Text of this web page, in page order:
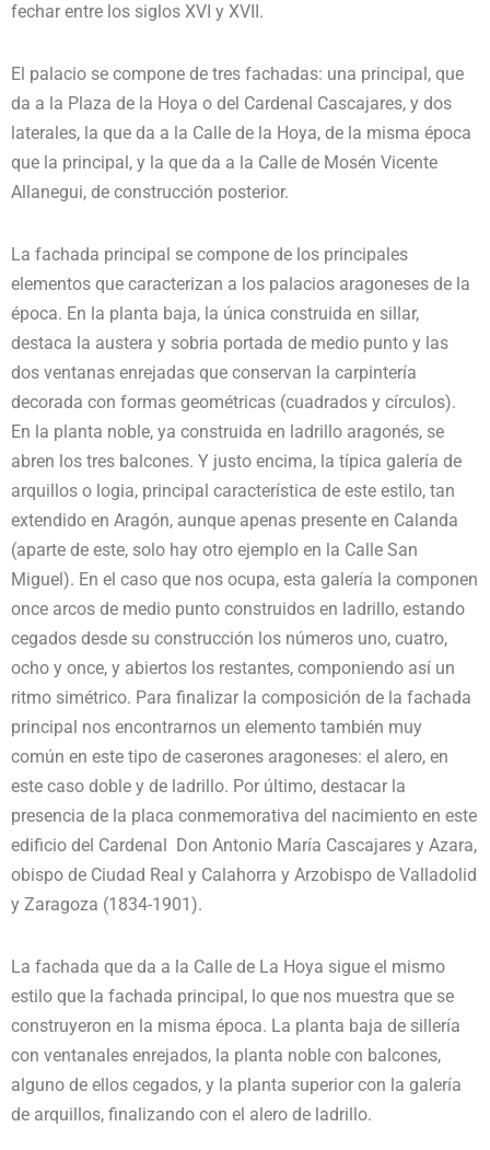
fechar entre los siglos XVI y XVII.
El palacio se compone de tres fachadas: una principal, que
da a la Plaza de la Hoya o del Cardenal Cascajares, y dos
laterales, la que da a la Calle de la Hoya, de la misma época
que la principal, y la que da a la Calle de Mosén Vicente
Allanegui, de construcción posterior.
La fachada principal se compone de los principales
elementos que caracterizan a los palacios aragoneses de la
época. En la planta baja, la única construida en sillar,
destaca la austera y sobria portada de medio punto y las
dos ventanas enrejadas que conservan la carpintería
decorada con formas geométricas (cuadrados y círculos).
En la planta noble, ya construida en ladrillo aragonés, se
abren los tres balcones. Y justo encima, la típica galería de
arquillos o logia, principal característica de este estilo, tan
extendido en Aragón, aunque apenas presente en Calanda
(aparte de este, solo hay otro ejemplo en la Calle San
Miguel). En el caso que nos ocupa, esta galería la componen
once arcos de medio punto construidos en ladrillo, estando
cegados desde su construcción los números uno, cuatro,
ocho y once, y abiertos los restantes, componiendo así un
ritmo simétrico. Para finalizar la composición de la fachada
principal nos encontrarnos un elemento también muy
común en este tipo de caserones aragoneses: el alero, en
este caso doble y de ladrillo. Por último, destacar la
presencia de la placa conmemorativa del nacimiento en este
edificio del Cardenal Don Antonio María Cascajares y Azara,
obispo de Ciudad Real y Calahorra y Arzobispo de Valladolid
y Zaragoza (1834-1901).
La fachada que da a la Calle de La Hoya sigue el mismo
estilo que la fachada principal, lo que nos muestra que se
construyeron en la misma época. La planta baja de sillería
con ventanales enrejados, la planta noble con balcones,
alguno de ellos cegados, y la planta superior con la galería
de arquillos, finalizando con el alero de ladrillo.